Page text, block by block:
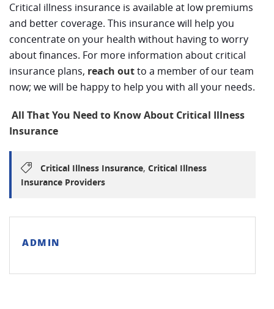
Critical illness insurance is available at low premiums
and better coverage. This insurance will help you
concentrate on your health without having to worry
about finances. For more information about critical
insurance plans, reach outto a member of our team
now; we will be happy to help you with all your needs.
All That You Need to Know About Critical Illness
Insurance
Critical Illness Insurance, Critical Illness
Insurance Providers
ADMIN